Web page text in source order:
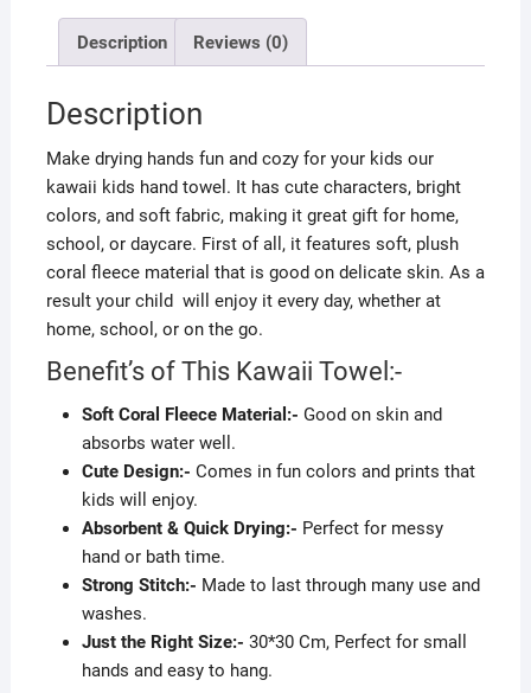
Description Reviews (0)
Description
Make drying hands fun and cozy for your kids our
kawaii kids hand towel. It has cute characters, bright
colors, and soft fabric, making it great gift for home,
school, or daycare. First of all, it features soft, plush
coral fleece material that is good on delicate skin. As a
result your child will enjoy it every day, whether at
home, school, or on the go.
Benefit’s of This Kawaii Towel:-
Soft Coral Fleece Material:- Good on skin and
absorbs water well.
Cute Design:- Comes in fun colors and prints that
kids will enjoy.
Absorbent & Quick Drying:- Perfect for messy
hand or bath time.
Strong Stitch:- Made to last through many use and
washes.
Just the Right Size:- 30*30 Cm, Perfect for small
hands and easy to hang.